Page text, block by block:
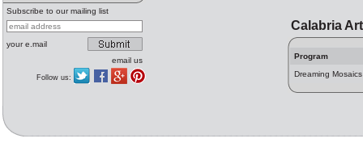
Subscribe to our mailing list
your e.mail
email us
Follow us:
Calabria
Program
Dreaming Mosaics